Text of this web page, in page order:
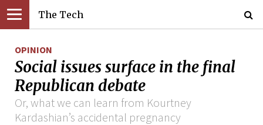
The Tech
OPINION
Social issues surface in the final
Republican debate
Or, what we can learn from Kourtney
Kardashian’s accidental pregnancy